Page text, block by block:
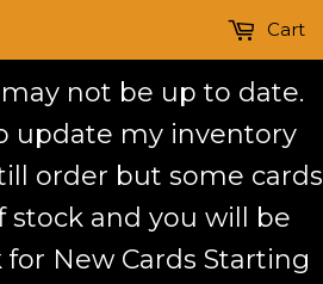
not be up to date.
update my inventory
order but some cards
stock and you will be
New Cards Starting
Cart